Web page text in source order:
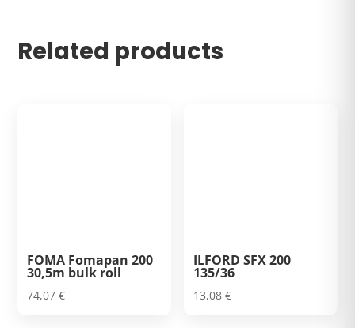
Related products
FOMA Fomapan 200
30,5m bulk roll
74,07€
ILFORD SFX 200
135/36
13,08€